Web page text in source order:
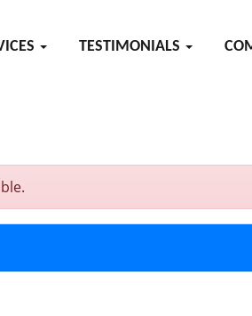
TESTIMONIALS